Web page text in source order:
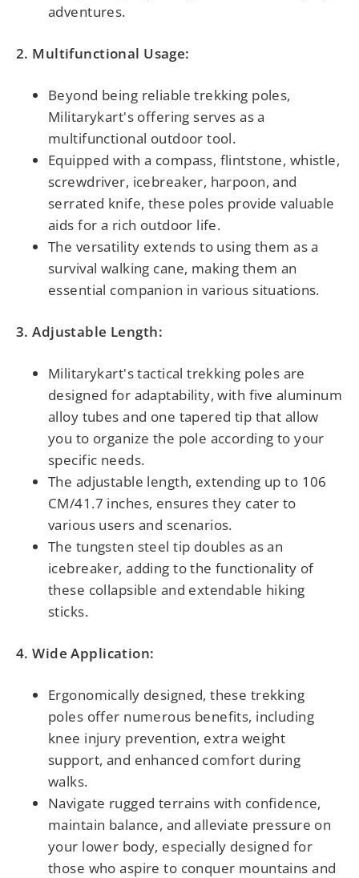
adventures.
2. Multifunctional Usage:
Beyond being reliable trekking poles,
Militarykart's offering serves as a
multifunctional outdoor tool.
Equipped with a compass, flintstone, whistle,
screwdriver, icebreaker, harpoon, and
serrated knife, these poles provide valuable
aids for a rich outdoor life.
The versatility extends to using them as a
survival walking cane, making them an
essential companion in various situations.
3. Adjustable Length:
Militarykart's tactical trekking poles are
designed for adaptability, with five aluminum
alloy tubes and one tapered tip that allow
you to organize the pole according to your
specific needs.
The adjustable length, extending up to 106
CM/41.7 inches, ensures they cater to
various users and scenarios.
The tungsten steel tip doubles as an
icebreaker, adding to the functionality of
these collapsible and extendable hiking
sticks.
4. Wide Application:
Ergonomically designed, these trekking
poles offer numerous benefits, including
knee injury prevention, extra weight
support, and enhanced comfort during
walks.
Navigate rugged terrains with confidence,
maintain balance, and alleviate pressure on
your lower body, especially designed for
those who aspire to conquer mountains and